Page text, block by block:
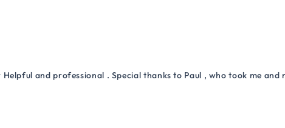
and professional . Special thanks to Paul , who took me